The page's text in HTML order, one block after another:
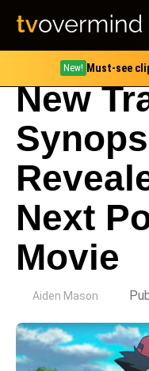
New! Must-see
New
Next
Movie
Aiden Mason